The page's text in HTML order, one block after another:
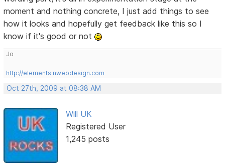
moment and nothing concrete, I just add things to see
how it looks and hopefully get feedback like this so I
know if it's good or not
Jo
http://elementsinwebdesign.com
Oct 27th, 2009 at 08:38 AM
Will UK
Registered User
1,245 posts